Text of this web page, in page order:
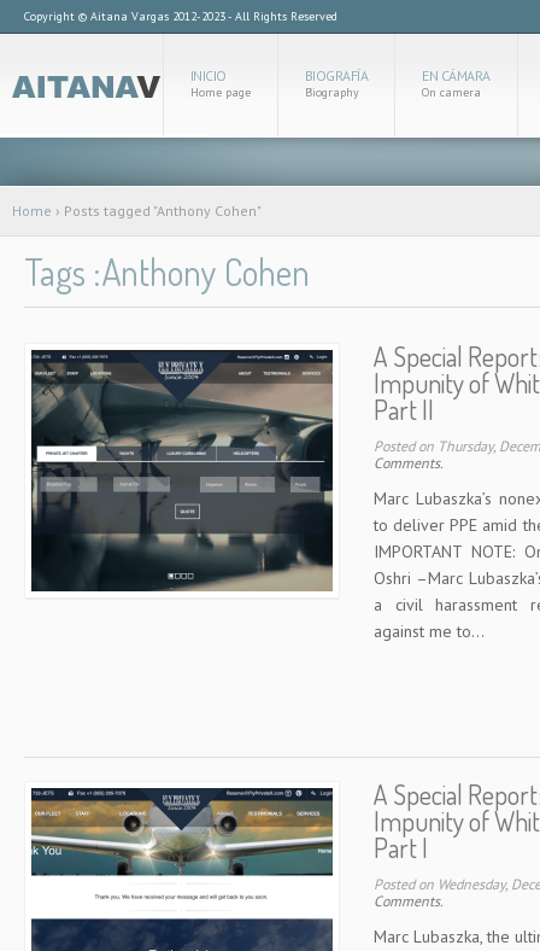
Copyright © Aitana Vargas 2012-2023 - All Rights Reserved
INICIO
Home page
BIOGRAFÍA
Biography
EN CÁMARA
On camera
Home › Posts tagged "Anthony Cohen"
Tags :Anthony Cohen
A Special
Impunity of
Part II
Posted on Thursday,
Comments.
Marc Lubaszka’s
to deliver PPE amid
IMPORTANT NOTE:
Oshri –Marc
a civil harassment
against me to...
A Special
Impunity of
Part I
Posted on Wednesday,
Comments.
Marc Lubaszka, the